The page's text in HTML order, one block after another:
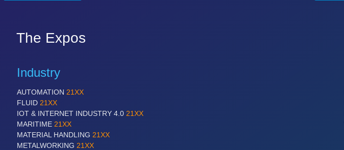
The Expos
Industry
AUTOMATION 21XX
FLUID 21XX
IOT & INTERNET INDUSTRY 4.0 21XX
MARITIME 21XX
MATERIAL HANDLING 21XX
METALWORKING 21XX